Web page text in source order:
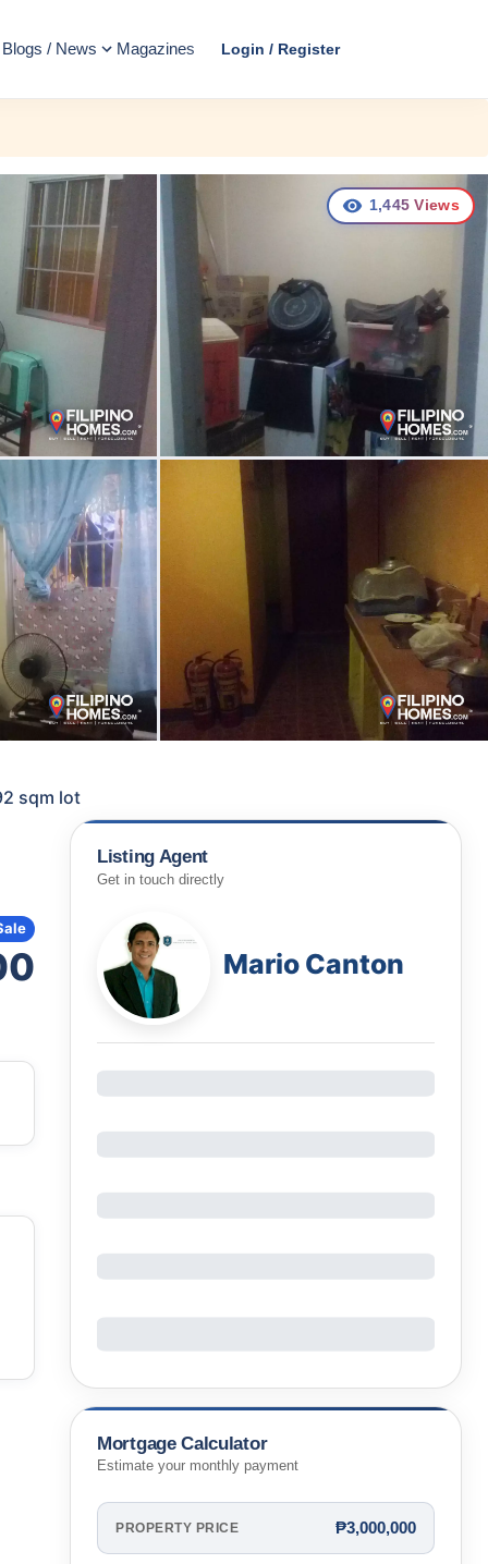
Blogs / News Magazines Login / Register
1,445 Views
sqm lot
Listing Agent
Get in touch directly
Mario Canton
Mortgage Calculator
Estimate your monthly payment
PROPERTY PRICE ₱3,000,000